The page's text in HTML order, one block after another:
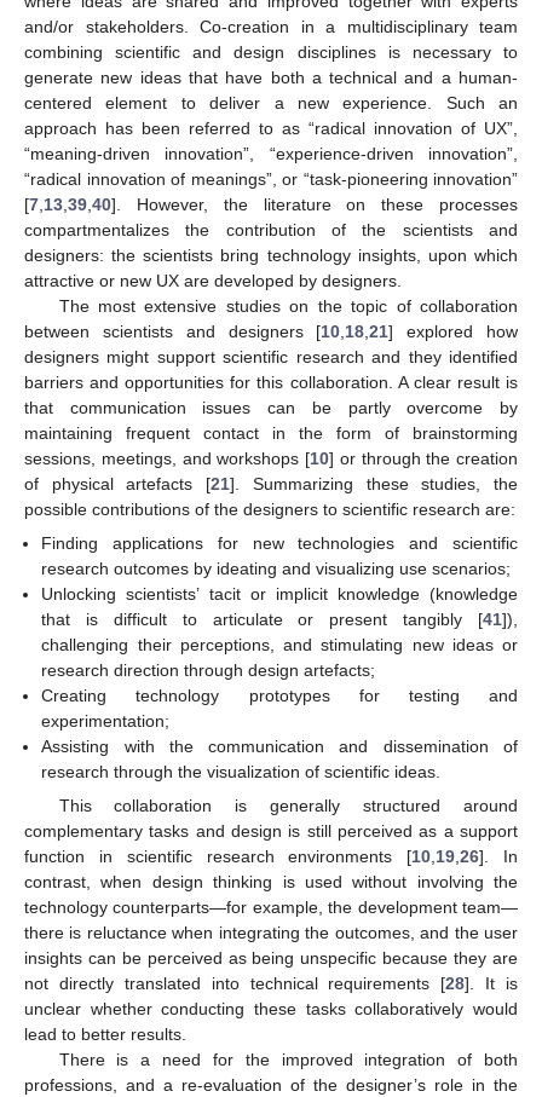
and/or stakeholders. Co-creation in a multidisciplinary team
combining scientific and design disciplines is necessary to
generate new ideas that have both a technical and a human-
centered element to deliver a new experience. Such an
approach has been referred to as “radical innovation of UX”,
“meaning-driven innovation”, “experience-driven innovation”,
“radical innovation of meanings”, or “task-pioneering innovation”
[7 13 39 40]. However, the literature on these processes
compartmentalizes the contribution of the scientists and
designers: the scientists bring technology insights, upon which
attractive or new UX are developed by designers.
The most extensive studies on the topic of collaboration
between scientists and designers [10 18 ,21] explored how
designers might support scientific research and they identified
barriers and opportunities for this collaboration. A clear result is
that communication issues can be partly overcome by
maintaining frequent contact in the form of brainstorming
sessions, meetings, and workshops [10] or through the creation
of physical artefacts [21]. Summarizing these studies, the
possible contributions of the designers to scientific research are:
Finding applications for new technologies and scientific
research outcomes by ideating and visualizing use scenarios;
Unlocking scientists’ tacit or implicit knowledge (knowledge
that is difficult to articulate or present tangibly [41]),
challenging their perceptions, and stimulating new ideas or
research direction through design artefacts;
Creating technology prototypes for testing and
experimentation;
Assisting with the communication and dissemination of
research through the visualization of scientific ideas.
This collaboration is generally structured around
complementary tasks and design is still perceived as a support
function in scientific research environments [10,19,26]. In
contrast, when design thinking is used without involving the
technology counterparts—for example, the development team—
there is reluctance when integrating the outcomes, and the user
insights can be perceived as being unspecific because they are
not directly translated into technical requirements [28]. It is
unclear whether conducting these tasks collaboratively would
lead to better results.
There is a need for the improved integration of both
professions, and a re-evaluation of the designer’s role in the